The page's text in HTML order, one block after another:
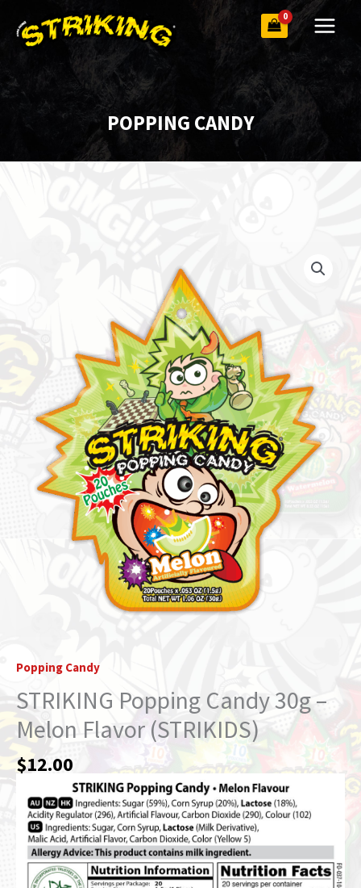
content
POPPING CANDY
Popping Candy
STRIKING Popping Candy 30g –
Melon Flavor (STRIKIDS)
$12.00